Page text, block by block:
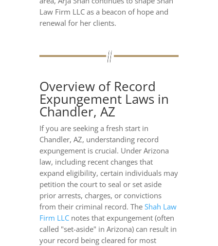
Law Firm LLC as a beacon of hope and
renewal for her clients.
Overview of Record
Expungement Laws in
Chandler, AZ
If you are seeking a fresh start in
Chandler, AZ, understanding record
expungement is crucial. Under Arizona
law, including recent changes that
expand eligibility, certain individuals may
petition the court to seal or set aside
prior arrests, charges, or convictions
from their criminal record. The Shah Law
Firm LLCnotes that expungement (often
called "set-aside" in Arizona) can result in
your record being cleared for most